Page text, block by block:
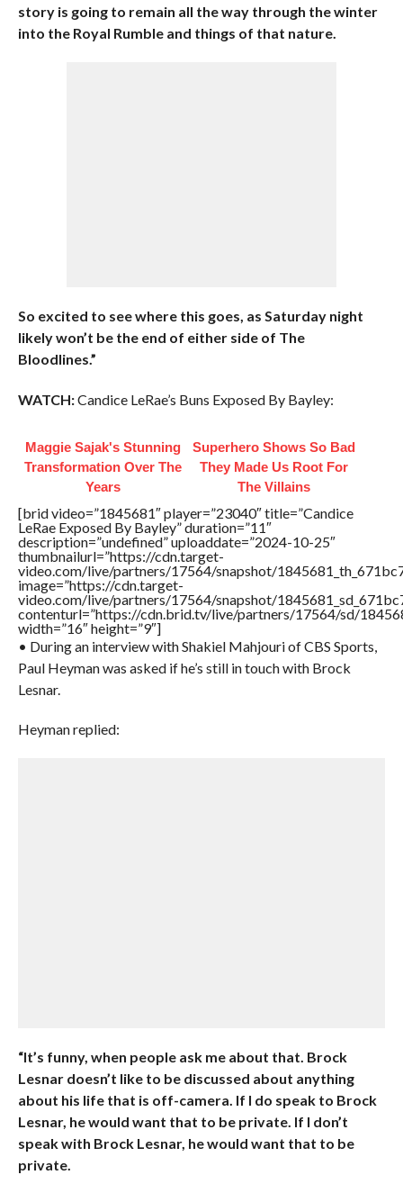
story is going to remain all the way through the winter
into the Royal Rumble and things of that nature.
So excited to see where this goes, as Saturday night
likely won’t be the end of either side of The
Bloodlines.”
WATCH:Candice LeRae’s Buns Exposed By Bayley:
Maggie Sajak's Stunning
Transformation Over The
Years
Superhero Shows So Bad
They Made Us Root For
The Villains
[brid video=”1845681″ player=”23040″ title=”Candice
LeRae Exposed By Bayley” duration=”11″
description=”undefined” uploaddate=”2024-10-25″
thumbnailurl=”https://cdn.target-
video.com/live/partners/17564/snapshot/
image=”https://cdn.target-
video.com/live/partners/17564/snapshot/
contenturl=”https://cdn.brid.tv/live/partners/17564/sd/
width=”16″ height=”9″]
• During an interview with Shakiel Mahjouri of CBS Sports,
Paul Heyman was asked if he’s still in touch with Brock
Lesnar.
Heyman replied:
“It’s funny, when people ask me about that. Brock
Lesnar doesn’t like to be discussed about anything
about his life that is off-camera. If I do speak to Brock
Lesnar, he would want that to be private. If I don’t
speak with Brock Lesnar, he would want that to be
private.